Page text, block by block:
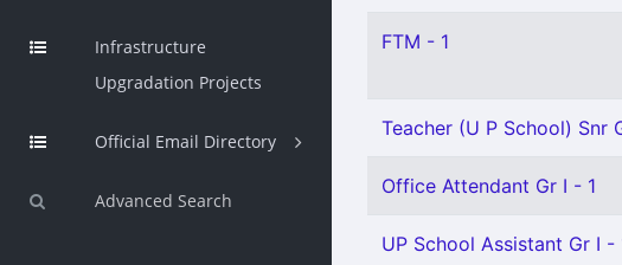
Infrastructure
Upgradation Projects
Official Email Directory
Advanced Search
FTM - 1
Teacher (U P School) Snr
Office Attendant Gr I - 1
UP School Assistant Gr I -